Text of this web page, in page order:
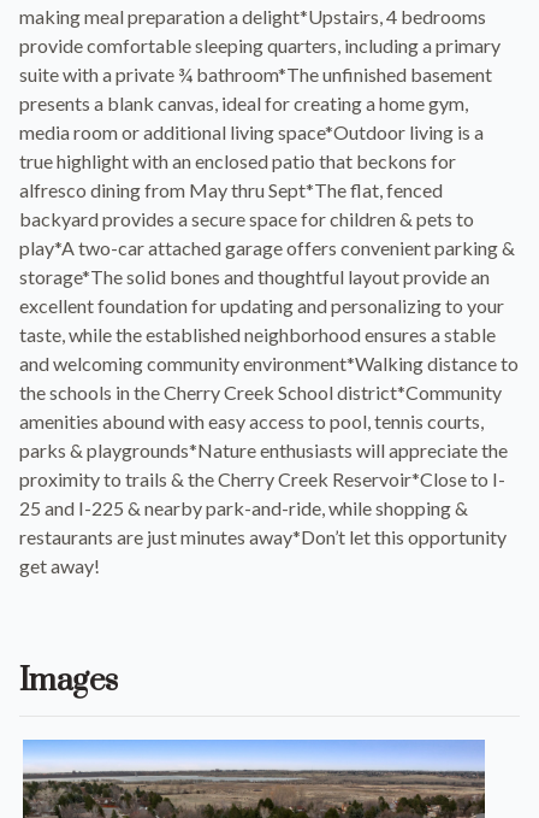
making meal preparation a delight*Upstairs, 4 bedrooms
provide comfortable sleeping quarters, including a primary
suite with a private ¾ bathroom*The unfinished basement
presents a blank canvas, ideal for creating a home gym,
media room or additional living space*Outdoor living is a
true highlight with an enclosed patio that beckons for
alfresco dining from May thru Sept*The flat, fenced
backyard provides a secure space for children & pets to
play*A two-car attached garage offers convenient parking &
storage*The solid bones and thoughtful layout provide an
excellent foundation for updating and personalizing to your
taste, while the established neighborhood ensures a stable
and welcoming community environment*Walking distance to
the schools in the Cherry Creek School district*Community
amenities abound with easy access to pool, tennis courts,
parks & playgrounds*Nature enthusiasts will appreciate the
proximity to trails & the Cherry Creek Reservoir*Close to I-
25 and I-225 & nearby park-and-ride, while shopping &
restaurants are just minutes away*Don’t let this opportunity
get away!
Images